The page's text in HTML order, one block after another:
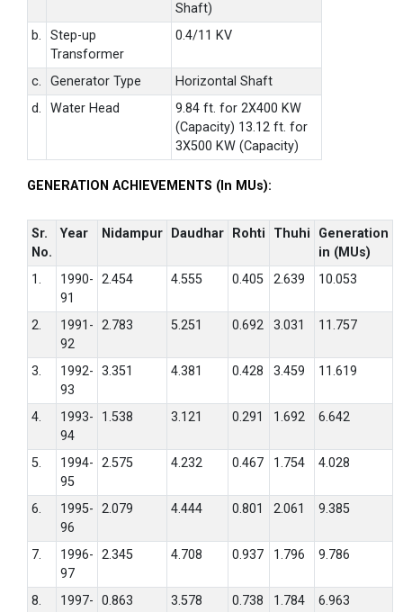
Shaft)
b.
Step-up
Transformer
0.4/11 KV
c. Generator Type
Horizontal Shaft
d.
Water Head
9.84 ft. for 2X400 KW
(Capacity) 13.12 ft. for
3X500 KW (Capacity)
GENERATION ACHIEVEMENTS (In MUs):
Sr.
No.
Year Nidampur Daudhar Rohti Thuhi
Generation
in (MUs)
1.
1990-
91
2.454 4.555 0.405 2.639 10.053
2.
1991-
92
2.783 5.251 0.692 3.031 11.757
3.
1992-
93
3.351 4.381 0.428 3.459 11.619
4.
1993-
94
1.538 3.121 0.291 1.692 6.642
5.
1994-
95
2.575 4.232 0.467 1.754 4.028
6.
1995-
96
2.079 4.444 0.801 2.061 9.385
7.
1996-
97
2.345 4.708 0.937 1.796 9.786
8. 1997- 0.863 3.578 0.738 1.784 6.963